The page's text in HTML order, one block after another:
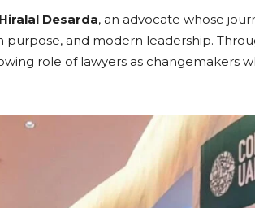
Desarda, an advocate whose
and modern leadership.
role of lawyers as changemakers